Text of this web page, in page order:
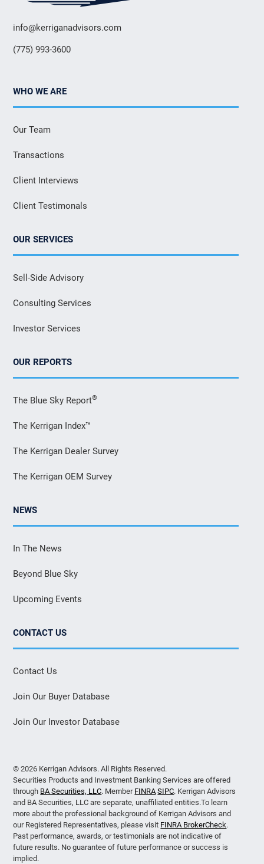
info@kerriganadvisors.com
(775) 993-3600
WHO WE ARE
Our Team
Transactions
Client Interviews
Client Testimonals
OUR SERVICES
Sell-Side Advisory
Consulting Services
Investor Services
OUR REPORTS
The Blue Sky Report®
The Kerrigan Index™
The Kerrigan Dealer Survey
The Kerrigan OEM Survey
NEWS
In The News
Beyond Blue Sky
Upcoming Events
CONTACT US
Contact Us
Join Our Buyer Database
Join Our Investor Database
© 2026 Kerrigan Advisors. All Rights Reserved.
Securities Products and Investment Banking Services are offered
through BA Securities, LLC. Member FINRA SIPC. Kerrigan Advisors
and BA Securities, LLC are separate, unaffiliated entities.To learn
more about the professional background of Kerrigan Advisors and
our Registered Representatives, please visit FINRA BrokerCheck.
Past performance, awards, or testimonials are not indicative of
future results. No guarantee of future performance or success is
implied.